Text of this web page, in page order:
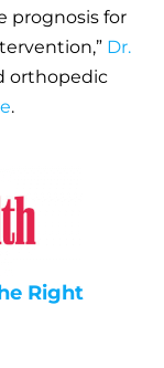
prognosis for
Dr.
orthopedic
.
Right